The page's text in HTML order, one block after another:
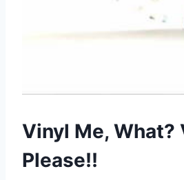
Vinyl Me, What?
Please!!